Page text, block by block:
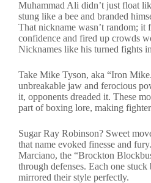
Muhammad Ali didn’t just float
stung like a bee and branded
That nickname wasn’t random; it
confidence and fired up crowds
Nicknames like his turned fights
Take Mike Tyson, aka “Iron
unbreakable jaw and ferocious
it, opponents dreaded it. These
part of boxing lore, making
Sugar Ray Robinson? Sweet
that name evoked finesse and
Marciano, the “Brockton
through defenses. Each one stuck
mirrored their style perfectly.